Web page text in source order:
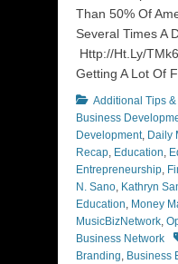
Than 50% Of
Several Times A
Http://Ht.Ly/
Getting A Lot Of
Categories
Additional Tips &
Business
Development, Daily
Recap, Education,
Entrepreneurship,
N. Sano, Kathryn
Education, Money
MusicBizNetwork,
Business Network
Branding, Business